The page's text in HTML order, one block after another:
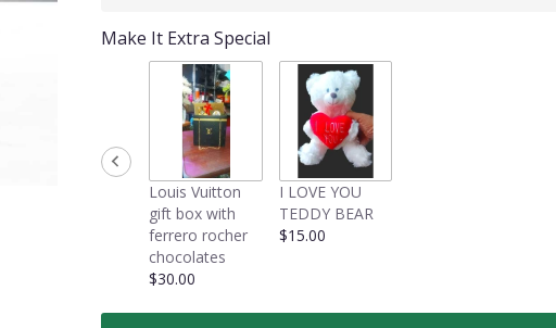
Make It Extra Special
Louis Vuitton
gift box with
ferrero rocher
chocolates
$30.00
I LOVE YOU
TEDDY BEAR
$15.00